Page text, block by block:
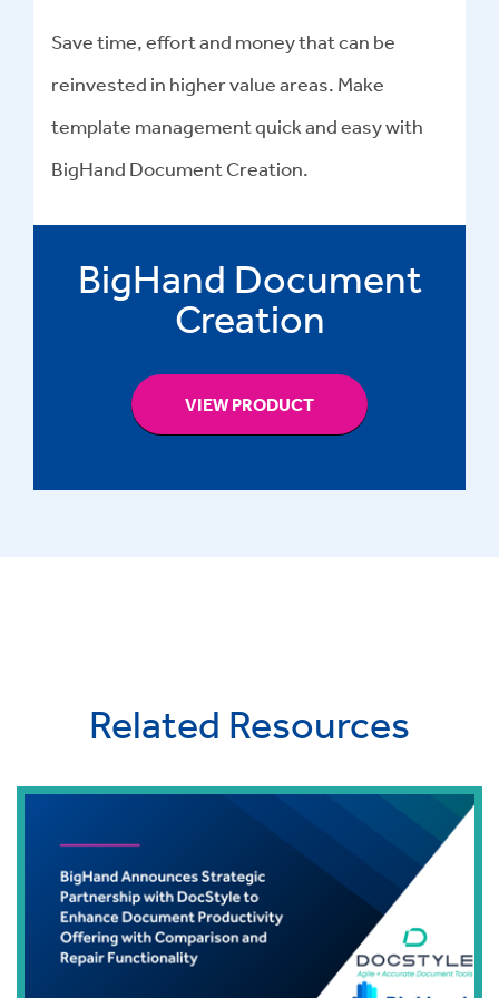
Save time, effort and money that can be
reinvested in higher value areas. Make
template management quick and easy with
BigHand Document Creation.
BigHand Document
Creation
VIEW PRODUCT
Related Resources